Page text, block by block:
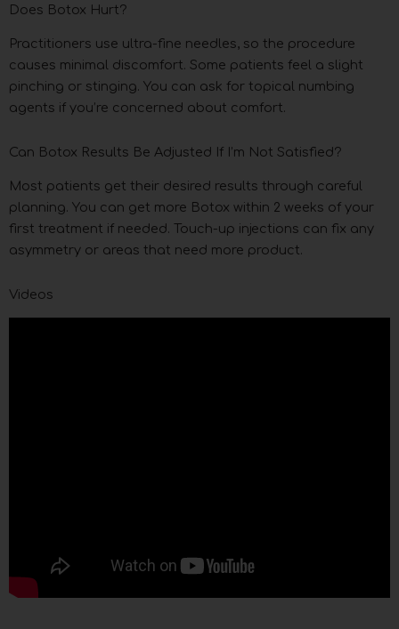
Does Botox Hurt?
Practitioners use ultra-fine needles, so the procedure
causes minimal discomfort. Some patients feel a slight
pinching or stinging. You can ask for topical numbing
agents if you’re concerned about comfort.
Can Botox Results Be Adjusted If I’m Not Satisfied?
Most patients get their desired results through careful
planning. You can get more Botox within 2 weeks of your
first treatment if needed. Touch-up injections can fix any
asymmetry or areas that need more product.
Videos